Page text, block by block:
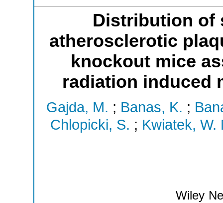
Distribution of
atherosclerotic
knockout mice
radiation induced
Gajda, M. ; Banas, K. ;
Chlopicki, S. ; Kwiatek, W.
Wiley